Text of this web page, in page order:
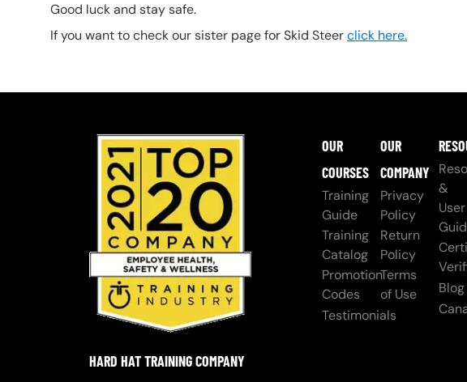
Good luck and stay safe.
If you want to check our sister page for Skid Steerclick here.
HARD HAT TRAINING COMPANY
OUR
COURSES
Training
Guide
Training
Catalog
Promotion
Codes
Testimonials
OUR
COMPANY
Privacy
Policy
Return
Policy
Terms
of Use
&
User
Blog